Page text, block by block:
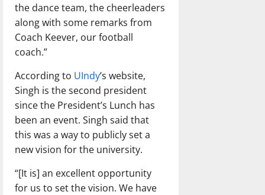
the dance team, the cheerleaders
along with some remarks from
Coach Keever, our football
coach.”
According to UIndy’s website,
Singh is the second president
since the President’s Lunch has
been an event. Singh said that
this was a way to publicly set a
new vision for the university.
“[It is] an excellent opportunity
for us to set the vision. We have